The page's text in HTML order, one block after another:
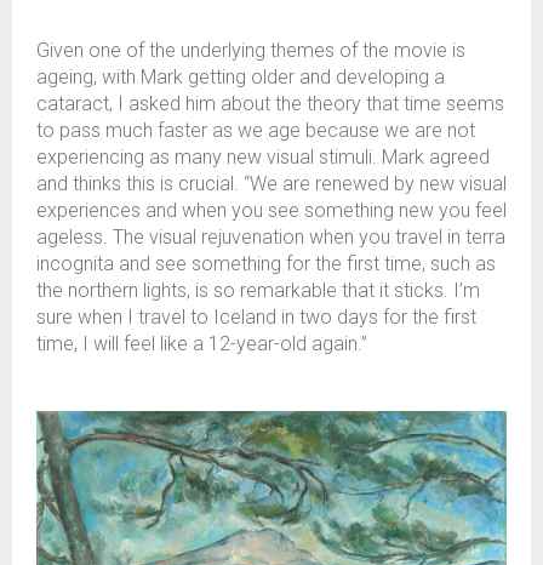
Given one of the underlying themes of the movie is
ageing, with Mark getting older and developing a
cataract, I asked him about the theory that time seems
to pass much faster as we age because we are not
experiencing as many new visual stimuli. Mark agreed
and thinks this is crucial. “We are renewed by new visual
experiences and when you see something new you feel
ageless. The visual rejuvenation when you travel in terra
incognita and see something for the first time, such as
the northern lights, is so remarkable that it sticks. I’m
sure when I travel to Iceland in two days for the first
time, I will feel like a 12-year-old again.”